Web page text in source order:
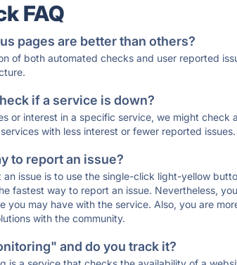
FAQ
pages are better than others?
of both automated checks and user reported
if a service is down?
or interest in a specific service, we might check
with less interest or fewer reported
to report an issue?
issue is to use the single-click light-yellow
fastest way to report an issue. Nevertheless,
you may have with the service. Also, you are
with the community.
and do you track it?